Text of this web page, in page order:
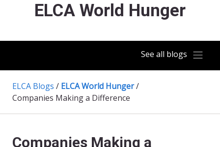
ELCA World Hunger
See all blogs
ELCA Blogs / ELCA World Hunger/
Companies Making a Difference
Companies Making a